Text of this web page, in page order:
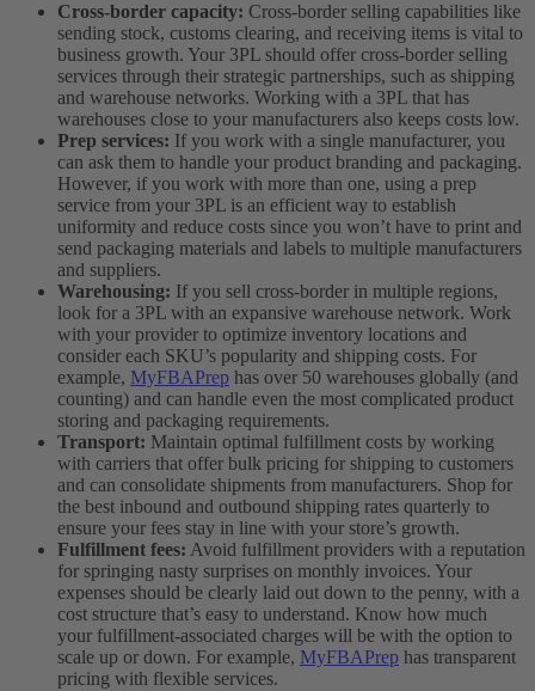
Cross-border capacity: Cross-border selling capabilities like
sending stock, customs clearing, and receiving items is vital to
business growth. Your 3PL should offer cross-border selling
services through their strategic partnerships, such as shipping
and warehouse networks. Working with a 3PL that has
warehouses close to your manufacturers also keeps costs low.
Prep services: If you work with a single manufacturer, you
can ask them to handle your product branding and packaging.
However, if you work with more than one, using a prep
service from your 3PL is an efficient way to establish
uniformity and reduce costs since you won’t have to print and
send packaging materials and labels to multiple manufacturers
and suppliers.
Warehousing: If you sell cross-border in multiple regions,
look for a 3PL with an expansive warehouse network. Work
with your provider to optimize inventory locations and
consider each SKU’s popularity and shipping costs. For
example, MyFBAPrep has over 50 warehouses globally (and
counting) and can handle even the most complicated product
storing and packaging requirements.
Transport: Maintain optimal fulfillment costs by working
with carriers that offer bulk pricing for shipping to customers
and can consolidate shipments from manufacturers. Shop for
the best inbound and outbound shipping rates quarterly to
ensure your fees stay in line with your store’s growth.
Fulfillment fees: Avoid fulfillment providers with a reputation
for springing nasty surprises on monthly invoices. Your
expenses should be clearly laid out down to the penny, with a
cost structure that’s easy to understand. Know how much
your fulfillment-associated charges will be with the option to
scale up or down. For example, MyFBAPrep has transparent
pricing with flexible services.